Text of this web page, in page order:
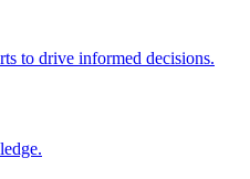
to drive informed decisions.